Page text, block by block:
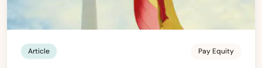
Article Pay Equity